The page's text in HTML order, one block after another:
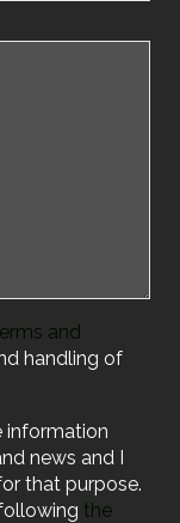
and
handling of
information
news and I
that purpose.
the